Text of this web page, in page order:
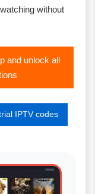
without
and unlock all
IPTV codes